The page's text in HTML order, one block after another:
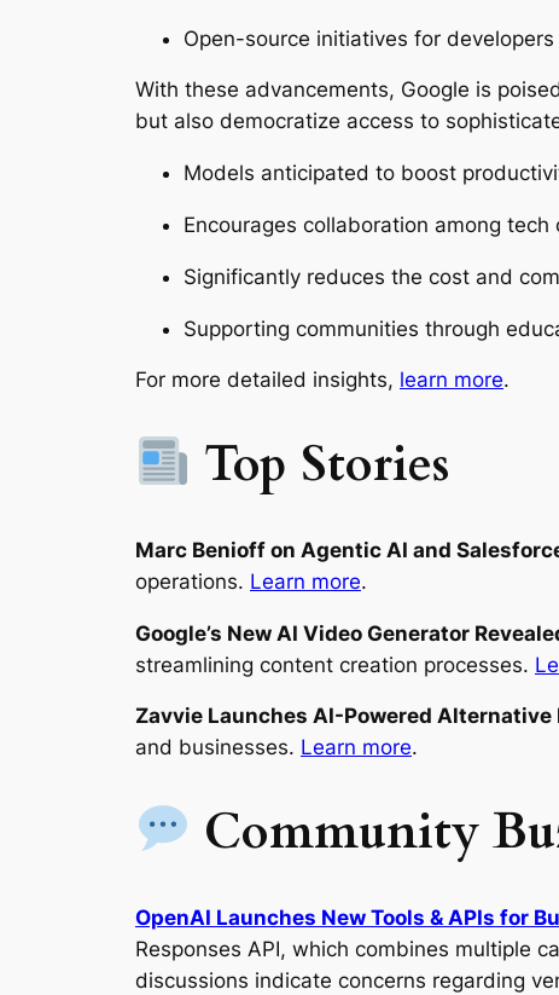
Open-source initiatives for
With these advancements, Google is
but also democratize access to
Models anticipated to boost
Encourages collaboration among
Significantly reduces the cost and
Supporting communities through
For more detailed insights, learn more.
Top Stories
Marc Benioff on Agentic AI and
operations. Learn more.
Google’s New AI Video Generator
streamlining content creation processes.
Zavvie Launches AI-Powered Alternative
and businesses. Learn more.
Community
OpenAI Launches New Tools & APIs for
Responses API, which combines multiple
discussions indicate concerns regarding